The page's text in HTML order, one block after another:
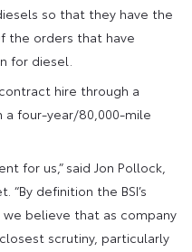
so that they have the
the orders that have
for diesel.
hire through a
a four-year/80,000-mile
for us,” said Jon Pollock,
“By definition the BSI’s
believe that as company
scrutiny, particularly